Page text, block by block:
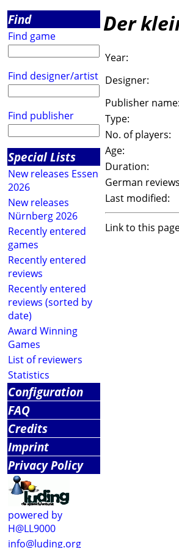
Find
Find game
Find designer/artist
Find publisher
Special Lists
New releases Essen
2026
New releases
Nürnberg 2026
Recently entered
games
Recently entered
reviews
Recently entered
reviews (sorted by
date)
Award Winning
Games
List of reviewers
Statistics
Configuration
FAQ
Credits
Imprint
Privacy Policy
powered by
H@LL9000
info@luding.org
Der
Year:
Designer:
Publisher name:
Type:
No. of players:
Age:
Duration:
German
Last modified:
Link to this